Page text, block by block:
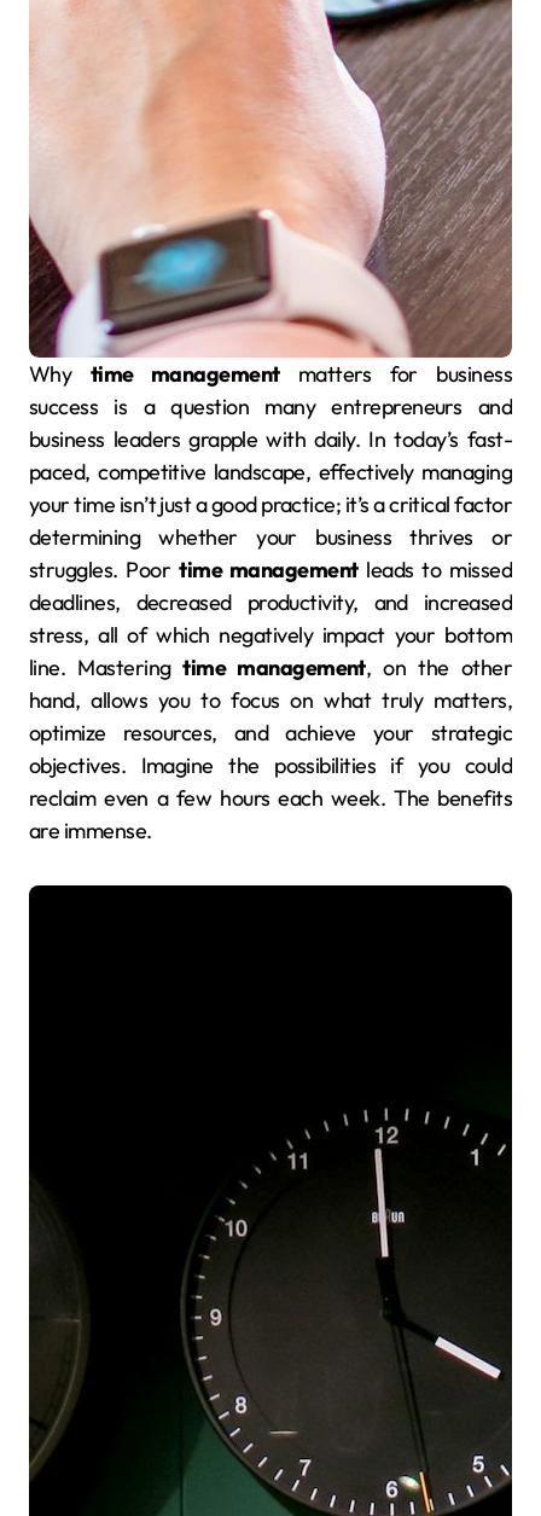
Why time managementmatters for business
success is a question many entrepreneurs and
business leaders grapple with daily. In today’s fast-
paced, competitive landscape, effectively managing
your time isn’t just a good practice; it’s a critical factor
determining whether your business thrives or
struggles. Poortime managementleads to missed
deadlines, decreased productivity, and increased
stress, all of which negatively impact your bottom
line. Masteringtime management, on the other
hand, allows you to focus on what truly matters,
optimize resources, and achieve your strategic
objectives. Imagine the possibilities if you could
reclaim even a few hours each week. The benefits
are immense.